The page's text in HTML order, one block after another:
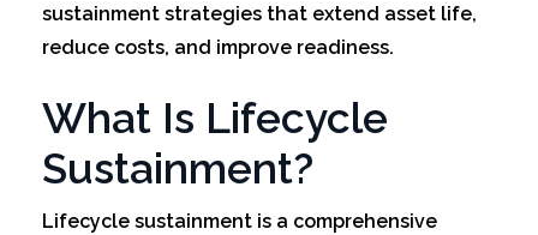
sustainment strategies that extend asset life,
reduce costs, and improve readiness.
What Is Lifecycle
Sustainment?
Lifecycle sustainment is a comprehensive